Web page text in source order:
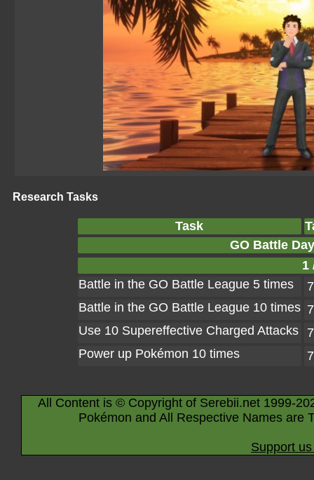
Research Tasks
Task
GO Battle
1
Battle in the GO Battle League 5 times
Battle in the GO Battle League 10 times
Use 10 Supereffective Charged Attacks
Power up Pokémon 10 times
All Content is © Copyright of Serebii.net 1999-
Pokémon and All Respective Names are
Support